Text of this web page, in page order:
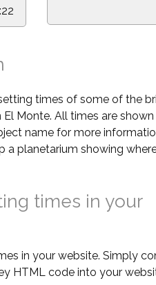
times of some of the
Monte. All times are
name for more
a planetarium showing
times in your
in your website. Simply
HTML code into your